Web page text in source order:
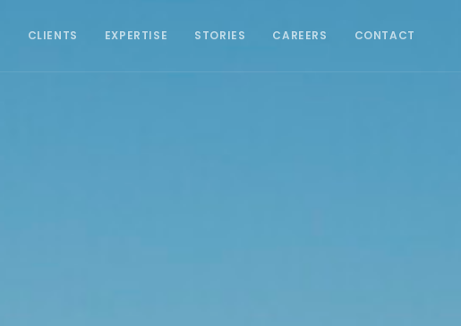
CLIENTS EXPERTISE STORIES CAREERS CONTACT